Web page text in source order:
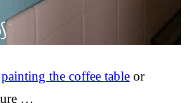
painting the coffee table or
…